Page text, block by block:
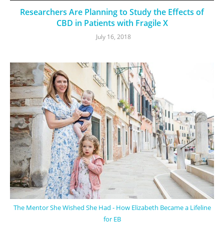
Researchers Are Planning to Study the Effects of
CBD in Patients with Fragile X
July 16, 2018
The Mentor She Wished She Had - How Elizabeth Became a Lifeline
for EB